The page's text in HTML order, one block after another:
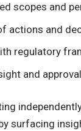
scopes and
actions and
regulatory
and
surfacing